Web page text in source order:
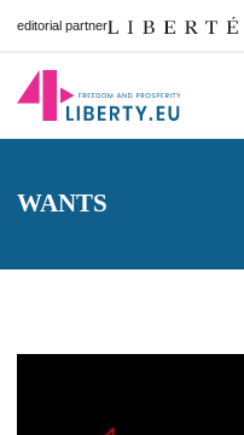
editorial partner
WANTS